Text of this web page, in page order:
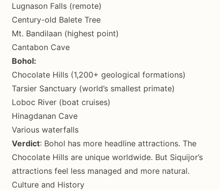
Lugnason Falls (remote)
Century-old Balete Tree
Mt. Bandilaan (highest point)
Cantabon Cave
Bohol:
Chocolate Hills (1,200+ geological formations)
Tarsier Sanctuary (world’s smallest primate)
Loboc River (boat cruises)
Hinagdanan Cave
Various waterfalls
Verdict: Bohol has more headline attractions. The
Chocolate Hills are unique worldwide. But Siquijor’s
attractions feel less managed and more natural.
Culture and History